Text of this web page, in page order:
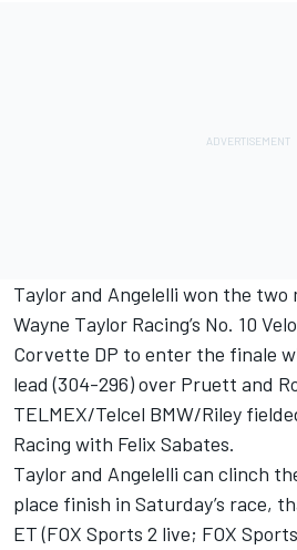
Taylor and Angelelli won the two
Wayne Taylor Racing’s No. 10
Corvette DP to enter the finale
lead (304-296) over Pruett and
TELMEX/Telcel BMW/Riley
Racing with Felix Sabates.
Taylor and Angelelli can clinch
place finish in Saturday’s race,
ET (FOX Sports 2 live; FOX